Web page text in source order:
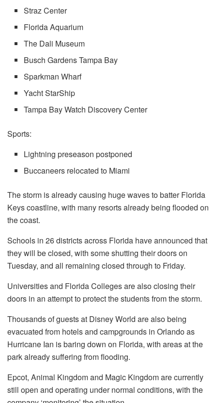
Straz Center
Florida Aquarium
The Dali Museum
Busch Gardens Tampa Bay
Sparkman Wharf
Yacht StarShip
Tampa Bay Watch Discovery Center
Sports:
Lightning preseason postponed
Buccaneers relocated to Miami
The storm is already causing huge waves to batter Florida
Keys coastline, with many resorts already being flooded on
the coast.
Schools in 26 districts across Florida have announced that
they will be closed, with some shutting their doors on
Tuesday, and all remaining closed through to Friday.
Universities and Florida Colleges are also closing their
doors in an attempt to protect the students from the storm.
Thousands of guests at Disney World are also being
evacuated from hotels and campgrounds in Orlando as
Hurricane Ian is baring down on Florida, with areas at the
park already suffering from flooding.
Epcot, Animal Kingdom and Magic Kingdom are currently
still open and operating under normal conditions, with the